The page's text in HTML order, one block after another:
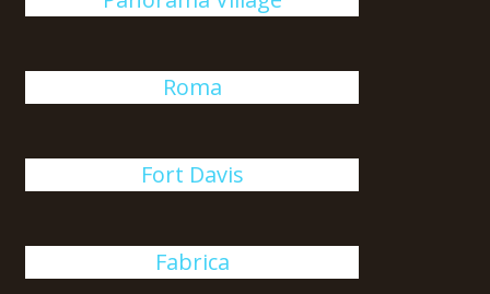
Roma
Fort Davis
Fabrica